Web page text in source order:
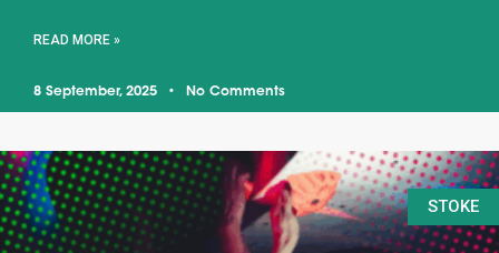
READ MORE »
8 September, 2025 No Comments
STOKE